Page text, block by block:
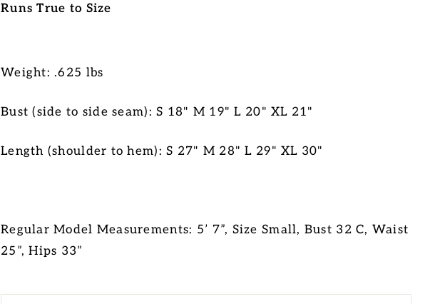
Runs True to Size
Weight: .625 lbs
Bust (side to side seam): S 18" M 19" L 20" XL 21"
Length (shoulder to hem):S 27" M 28" L 29" XL 30"
Regular Model Measurements: 5’ 7”, Size Small, Bust 32 C, Waist
25”, Hips 33”